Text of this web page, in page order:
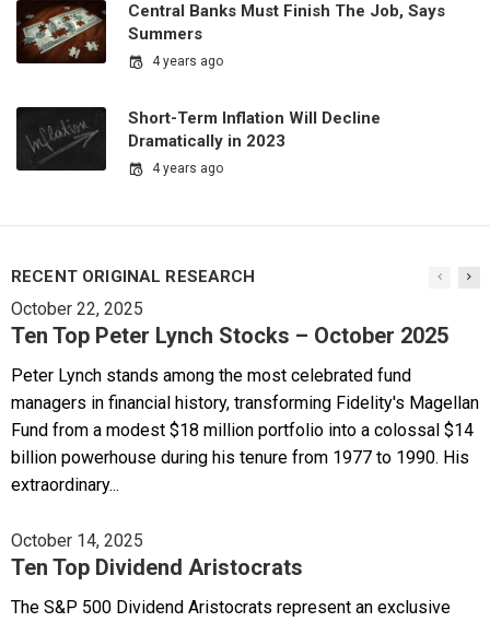
Central Banks Must Finish The Job, Says
Summers
4 years ago
Short-Term Inflation Will Decline
Dramatically in 2023
4 years ago
RECENT ORIGINAL RESEARCH
October 22, 2025
Ten Top Peter Lynch Stocks – October 2025
Peter Lynch stands among the most celebrated fund
managers in financial history, transforming Fidelity's Magellan
Fund from a modest $18 million portfolio into a colossal $14
billion powerhouse during his tenure from 1977 to 1990. His
extraordinary...
October 14, 2025
Ten Top Dividend Aristocrats
The S&P 500 Dividend Aristocrats represent an exclusive